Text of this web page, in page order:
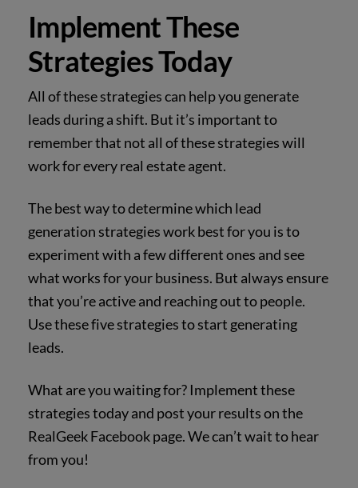
Implement These
Strategies Today
All of these strategies can help you generate
leads during a shift. But it’s important to
remember that not all of these strategies will
work for every real estate agent.
The best way to determine which lead
generation strategies work best for you is to
experiment with a few different ones and see
what works for your business. But always ensure
that you’re active and reaching out to people.
Use these five strategies to start generating
leads.
What are you waiting for? Implement these
strategies today and post your results on the
RealGeek Facebook page. We can’t wait to hear
from you!